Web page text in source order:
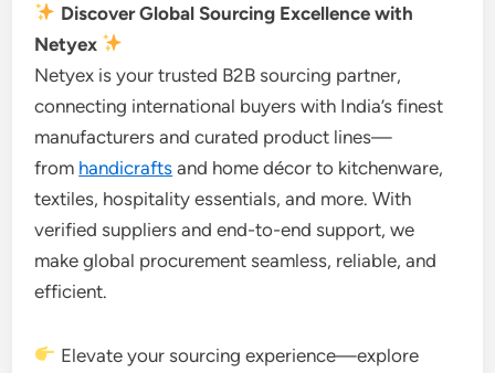
Discover Global Sourcing Excellence with
Netyex
Netyex is your trusted B2B sourcing partner,
connecting international buyers with India’s finest
manufacturers and curated product lines—
from handicrafts and home décor to kitchenware,
textiles, hospitality essentials, and more. With
verified suppliers and end-to-end support, we
make global procurement seamless, reliable, and
efficient.
Elevate your sourcing experience—explore